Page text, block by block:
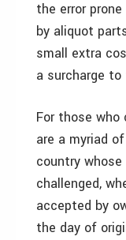
the error
by aliquot
small extra
a surcharge
For those
are a myriad
country whose
challenged,
accepted by
the day of